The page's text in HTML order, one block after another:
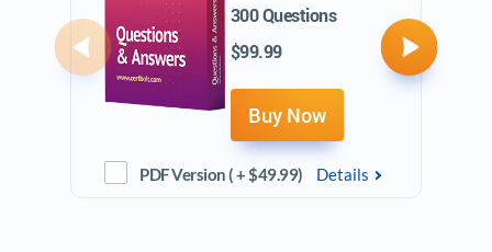
300 Questions
$99.99
Buy Now
PDF Version ( + $49.99) Details
Previous Next